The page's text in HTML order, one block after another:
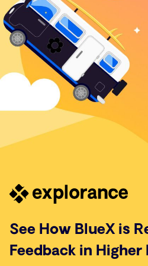
See How BlueX is
Feedback in